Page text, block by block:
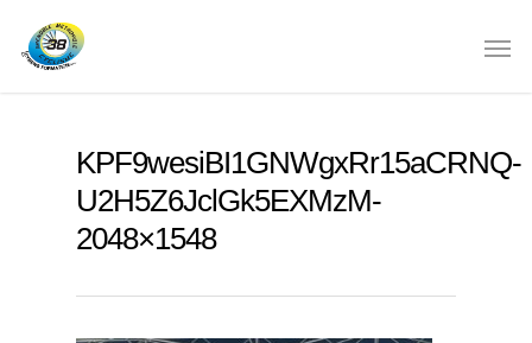
KPF9wesiBI1GNWgxRr15aCRNQ-
U2H5Z6JclGk5EXMzM-
2048×1548